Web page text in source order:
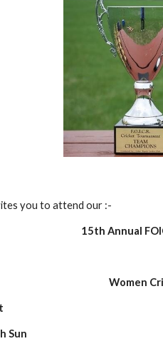
you to attend our :-
15th Annual
Women
Sun